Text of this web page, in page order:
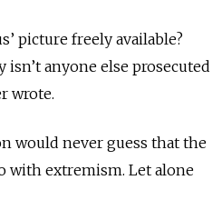
picture freely available?
isn’t anyone else prosecuted
wrote.
would never guess that the
with extremism. Let alone